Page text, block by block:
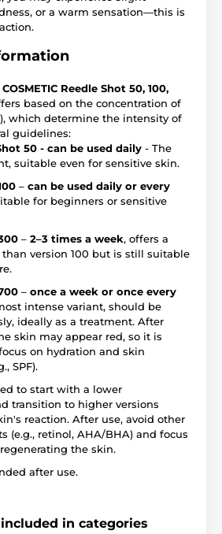
or a warm sensation—this is
COSMETIC Reedle Shot 50, 100,
based on the concentration of
which determine the intensity of
guidelines:
50 - can be used daily - The
suitable even for sensitive skin.
– can be used daily or every
for beginners or sensitive
– 2–3 times a week, offers a
version 100 but is still suitable
– once a week or once every
intense variant, should be
ideally as a treatment. After
skin may appear red, so it is
on hydration and skin
SPF).
to start with a lower
transition to higher versions
reaction. After use, avoid other
(e.g., retinol, AHA/BHA) and focus
the skin.
after use.
in categories